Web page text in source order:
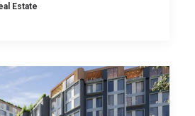
Estate